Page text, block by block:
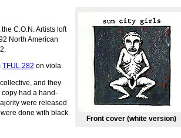
Front cover (white version)
C.O.N. Artists loft
North American
TFUL 282 on viola.
and they
had a hand-
were released
done with black